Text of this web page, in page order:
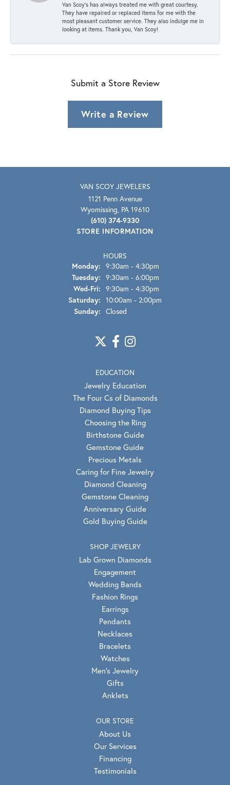
Van Scoy’s has always treated me with great courtesy.
They have repaired or replaced items for me with the
most pleasant customer service. They also indulge me in
looking at items. Thank you, Van Scoy!
Submit a Store Review
Write a Review
VAN SCOY JEWELERS
1121 Penn Avenue
Wyomissing, PA 19610
(610) 374-9330
STORE INFORMATION
HOURS
Monday: 9:30am - 4:30pm
Tuesday: 9:30am - 6:00pm
Wed-Fri: Wednesday - Friday:
9:30am - 4:30pm
Saturday: 10:00am - 2:00pm
Sunday: Closed
EDUCATION
Jewelry Education
The Four Cs of Diamonds
Diamond Buying Tips
Choosing the Ring
Birthstone Guide
Gemstone Guide
Precious Metals
Caring for Fine Jewelry
Diamond Cleaning
Gemstone Cleaning
Anniversary Guide
Gold Buying Guide
SHOP JEWELRY
Lab Grown Diamonds
Engagement
Wedding Bands
Fashion Rings
Earrings
Pendants
Necklaces
Bracelets
Watches
Men's Jewelry
Gifts
Anklets
OUR STORE
About Us
Our Services
Financing
Testimonials